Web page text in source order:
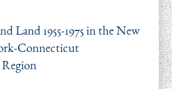
Land 1955-1975 in the New
Connecticut